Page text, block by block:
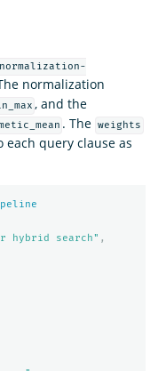
normalization-
normalization
, and the
. The weights
query clause as
hybrid search" ,